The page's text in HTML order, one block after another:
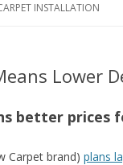
INSTALLATION
Lower
better prices
Carpet brand) plans